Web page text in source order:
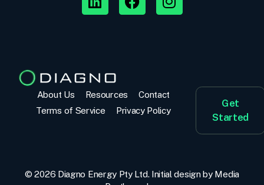
About Us Resources
Contact
Terms of Service
Privacy Policy
Get
Started
© 2026 Diagno Energy Pty Ltd. Initial design by Media